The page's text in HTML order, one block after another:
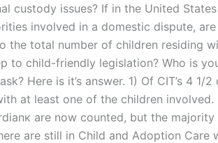
custody issues? If in the United
involved in a domestic dispute,
the total number of children residing
to child-friendly legislation? Who is
Here is it’s answer. 1) Of CIT’s 4
at least one of the children involved.
are now counted, but the
are still in Child and Adoption Care